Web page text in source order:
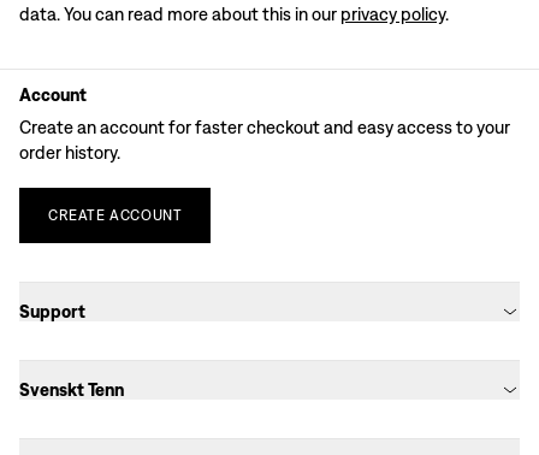
data. You can read more about this in our privacy policy.
Account
Create an account for faster checkout and easy access to your
order history.
CREATE ACCOUNT
Support
Svenskt Tenn